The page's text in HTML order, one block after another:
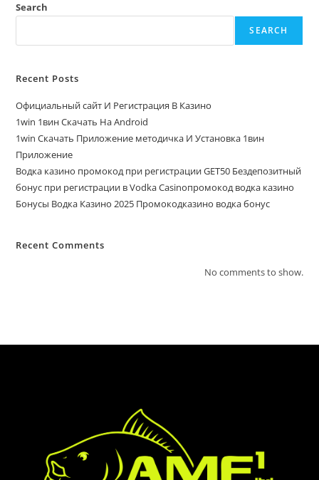
Search
SEARCH
Recent Posts
Официальный сайт И Регистрация В Казино
1win 1вин Скачать На Android
1win Скачать Приложение методичка И Установка 1вин
Приложение
Водка казино промокод при регистрации GET50 Бездепозитный
бонус при регистрации в Vodka Casinoпромокод водка казино
Бонусы Водка Казино 2025 Промокодказино водка бонус
Recent Comments
No comments to show.